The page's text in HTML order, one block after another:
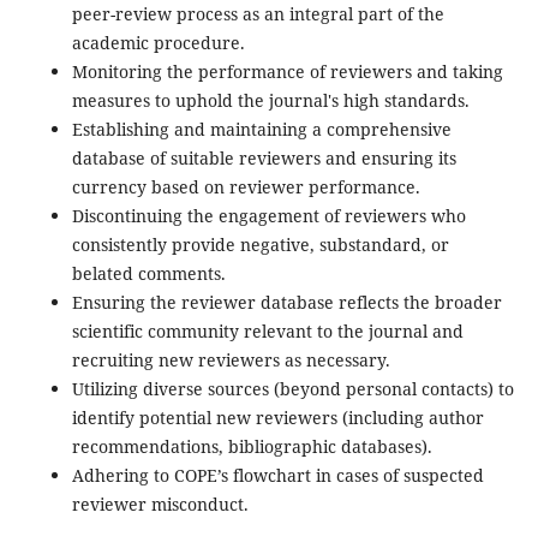
peer-review process as an integral part of the
academic procedure.
Monitoring the performance of reviewers and taking
measures to uphold the journal's high standards.
Establishing and maintaining a comprehensive
database of suitable reviewers and ensuring its
currency based on reviewer performance.
Discontinuing the engagement of reviewers who
consistently provide negative, substandard, or
belated comments.
Ensuring the reviewer database reflects the broader
scientific community relevant to the journal and
recruiting new reviewers as necessary.
Utilizing diverse sources (beyond personal contacts) to
identify potential new reviewers (including author
recommendations, bibliographic databases).
Adhering to COPE’s flowchart in cases of suspected
reviewer misconduct.